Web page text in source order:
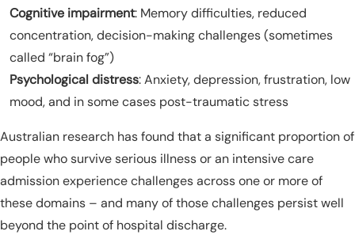
Cognitive impairment: Memory difficulties, reduced
concentration, decision-making challenges (sometimes
called “brain fog”)
Psychological distress: Anxiety, depression, frustration, low
mood, and in some cases post-traumatic stress
Australian research has found that a significant proportion of
people who survive serious illness or an intensive care
admission experience challenges across one or more of
these domains – and many of those challenges persist well
beyond the point of hospital discharge.